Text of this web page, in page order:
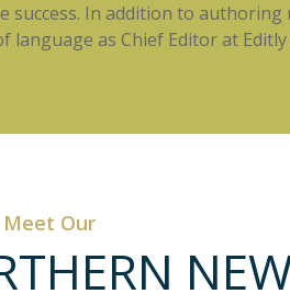
success. In addition to
language as Chief Editor at Editly
Meet Our
NEW